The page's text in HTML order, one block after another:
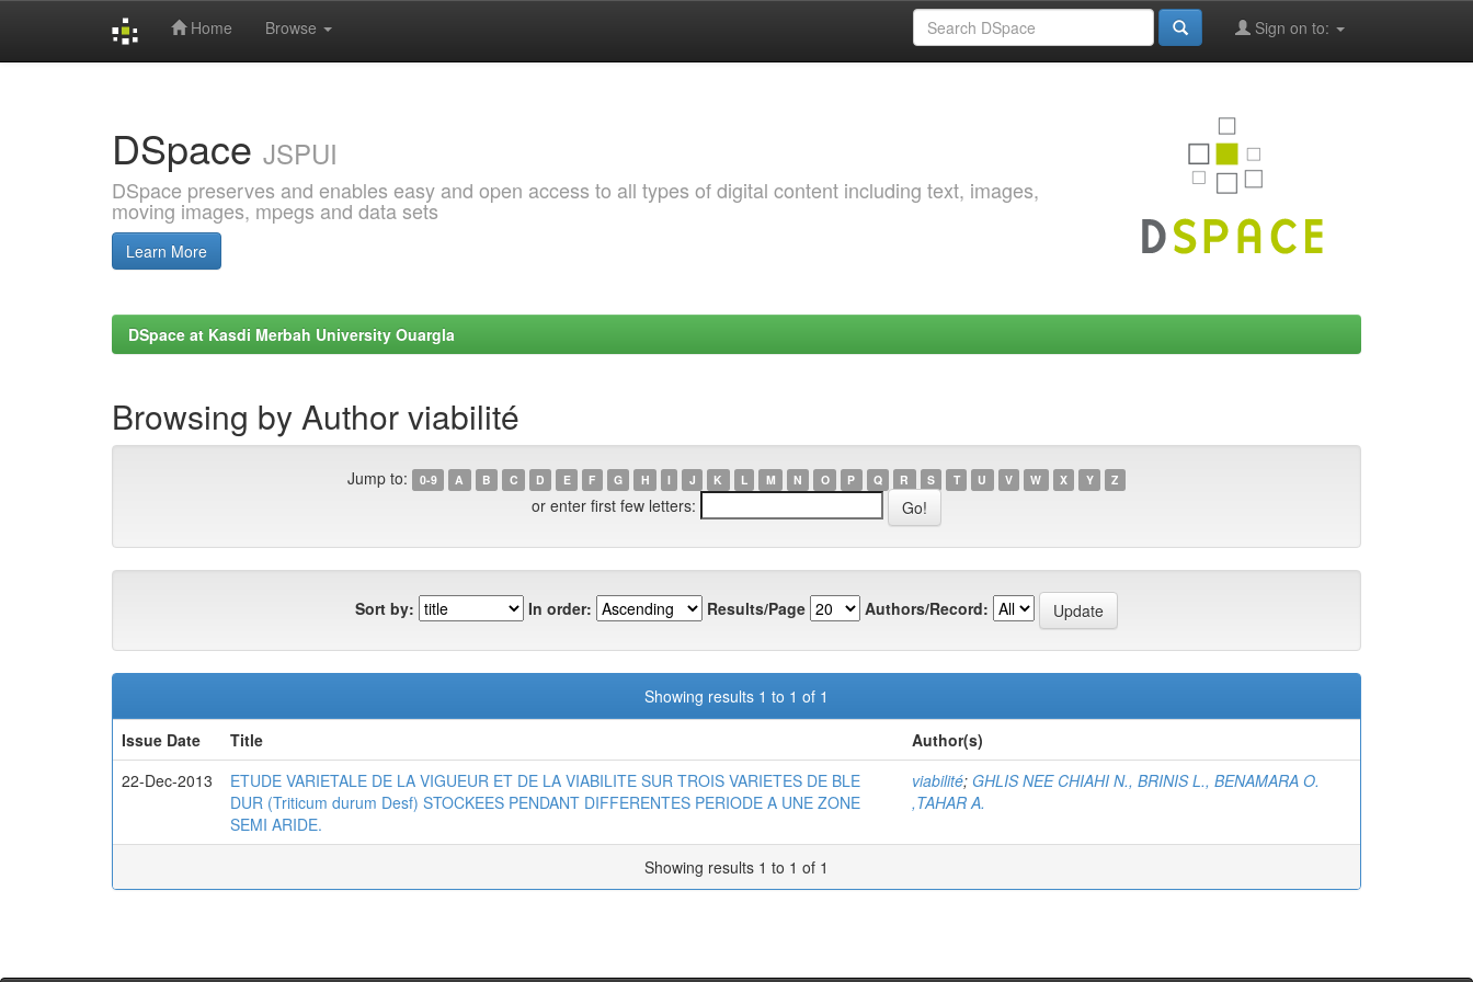
Home Browse Sign on to:
DSpace JSPUI
DSpace preserves and enables easy and open access to all types of digital content including text, images,
moving images, mpegs and data sets
Learn More
DSpace at Kasdi Merbah University Ouargla
Browsing by Author viabilité
Jump to: 0-9 A B C D E F G H I J K L M N O P Q R S T U V W X Y Z
or enter first few letters:
Sort by: In order: Results/Page Authors/Record:
Showing results 1 to 1 of 1
Issue Date
Title
Author(s)
22-Dec-2013
ETUDE VARIETALE DE LA VIGUEUR ET DE LA VIABILITE SUR TROIS VARIETES DE BLE
DUR (Triticum durum Desf) STOCKEES PENDANT DIFFERENTES PERIODE A UNE ZONE
SEMI ARIDE.
viabilité; GHLIS NEE CHIAHI N., BRINIS L., BENAMARA O.
,TAHAR A.
Showing results 1 to 1 of 1